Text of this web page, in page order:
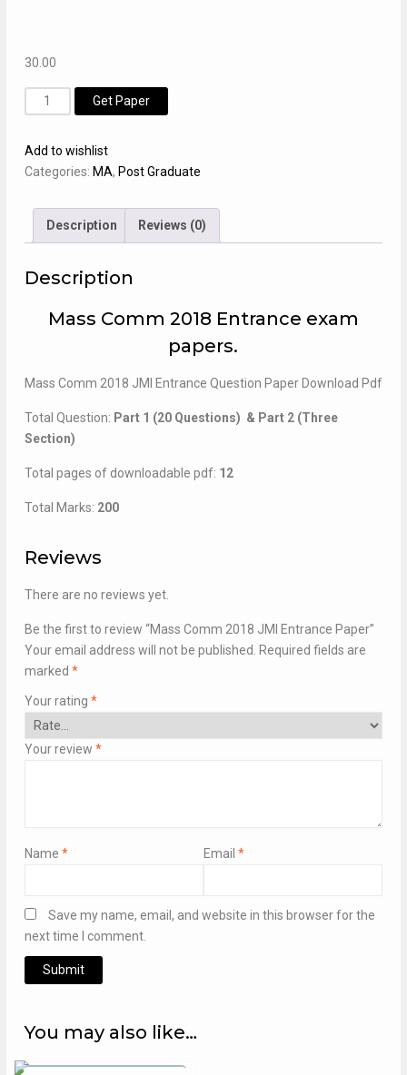
30.00
Mass
Comm
JMI
Entrance
quantity
Get Paper
Add to wishlist
Categories: MA, Post Graduate
Description Reviews (0)
Description
Mass Comm 2018 Entrance exam
papers.
Mass Comm 2018 JMI Entrance Question Paper Download Pdf
Total Question: Part 1 (20 Questions) & Part 2 (Three
Section)
Total pages of downloadable pdf: 12
Total Marks: 200
Reviews
There are no reviews yet.
Be the first to review “Mass Comm 2018 JMI Entrance Paper”
Your email address will not be published.
Required fields are
marked *
Your rating *
Your review *
Name * Email *
Save my name, email, and website in this browser for the
next time I comment.
You may also like…